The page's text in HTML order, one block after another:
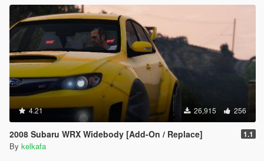
4.21 26,915 256
2008 Subaru WRX Widebody [Add-On / Replace] 1.1
By kelkafa